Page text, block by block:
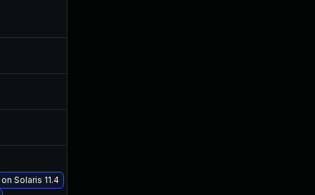
Solaris 11.4